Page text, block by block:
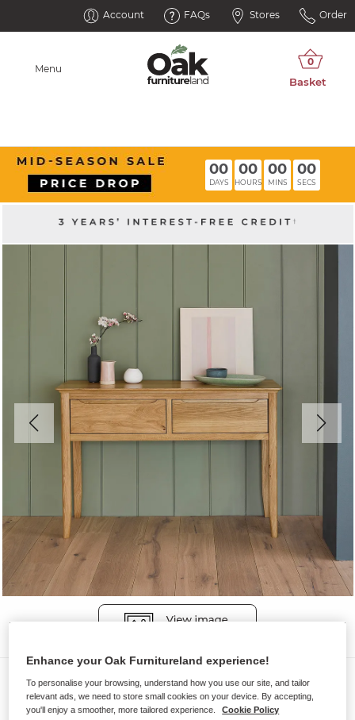
Account FAQs Stores Order
Menu
00
DAYS
00
HOURS
00
MINS
00
SECS
Console Tables
COPENHAGEN
Enhance your Oak Furnitureland experience!
To personalise your browsing, understand how you use our site, and tailor
relevant ads, we need to store small cookies on your device. By accepting,
you'll enjoy a smoother, more tailored experience.
Cookie Policy